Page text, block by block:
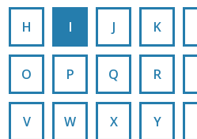
H I J K
O P Q R
V W X Y